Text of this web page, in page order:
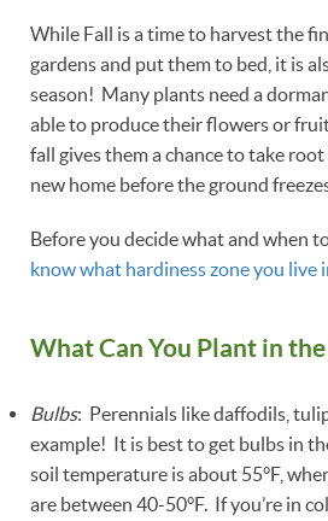
While Fall is a time to harvest the
gardens and put them to bed, it is
season! Many plants need a
able to produce their flowers or
fall gives them a chance to take
new home before the ground
Before you decide what and when
know what hardiness zone you live
What Can You Plant in
Bulbs: Perennials like daffodils,
example! It is best to get bulbs in
soil temperature is about 55°F,
are between 40-50°F. If you’re in